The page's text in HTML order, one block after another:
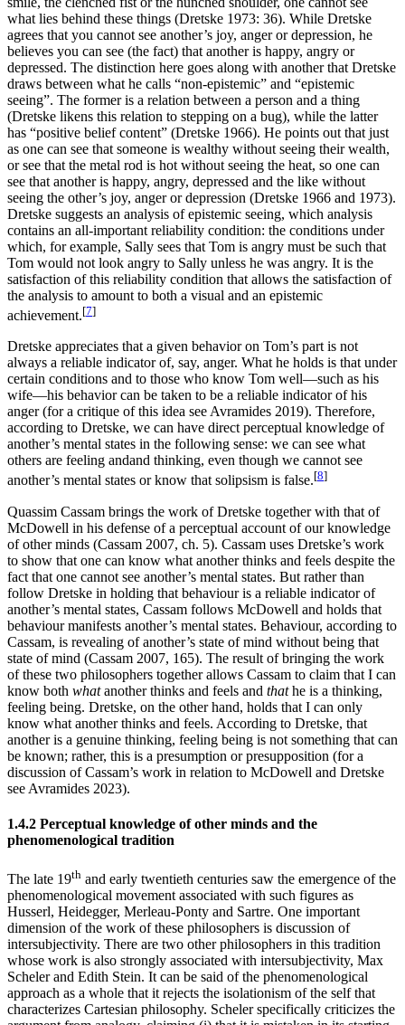
what lies behind these things (Dretske 1973: 36). While Dretske
agrees that you cannot see another’s joy, anger or depression, he
believes you can see (the fact) that another is happy, angry or
depressed. The distinction here goes along with another that Dretske
draws between what he calls “non-epistemic” and “epistemic
seeing”. The former is a relation between a person and a thing
(Dretske likens this relation to stepping on a bug), while the latter
has “positive belief content” (Dretske 1966). He points out that just
as one can see that someone is wealthy without seeing their wealth,
or see that the metal rod is hot without seeing the heat, so one can
see that another is happy, angry, depressed and the like without
seeing the other’s joy, anger or depression (Dretske 1966 and 1973).
Dretske suggests an analysis of epistemic seeing, which analysis
contains an all-important reliability condition: the conditions under
which, for example, Sally sees that Tom is angry must be such that
Tom would not look angry to Sally unless he was angry. It is the
satisfaction of this reliability condition that allows the satisfaction of
the analysis to amount to both a visual and an epistemic
achievement.[7]
Dretske appreciates that a given behavior on Tom’s part is not
always a reliable indicator of, say, anger. What he holds is that under
certain conditions and to those who know Tom well—such as his
wife—his behavior can be taken to be a reliable indicator of his
anger (for a critique of this idea see Avramides 2019). Therefore,
according to Dretske, we can have direct perceptual knowledge of
another’s mental states in the following sense: we can see what
others are feeling andand thinking, even though we cannot see
another’s mental states or know that solipsism is false.[8]
Quassim Cassam brings the work of Dretske together with that of
McDowell in his defense of a perceptual account of our knowledge
of other minds (Cassam 2007, ch. 5). Cassam uses Dretske’s work
to show that one can know what another thinks and feels despite the
fact that one cannot see another’s mental states. But rather than
follow Dretske in holding that behaviour is a reliable indicator of
another’s mental states, Cassam follows McDowell and holds that
behaviour manifests another’s mental states. Behaviour, according to
Cassam, is revealing of another’s state of mind without being that
state of mind (Cassam 2007, 165). The result of bringing the work
of these two philosophers together allows Cassam to claim that I can
know both whatanother thinks and feels and thathe is a thinking,
feeling being. Dretske, on the other hand, holds that I can only
know what another thinks and feels. According to Dretske, that
another is a genuine thinking, feeling being is not something that can
be known; rather, this is a presumption or presupposition (for a
discussion of Cassam’s work in relation to McDowell and Dretske
see Avramides 2023).
1.4.2 Perceptual knowledge of other minds and the
phenomenological tradition
The late 19th and early twentieth centuries saw the emergence of the
phenomenological movement associated with such figures as
Husserl, Heidegger, Merleau-Ponty and Sartre. One important
dimension of the work of these philosophers is discussion of
intersubjectivity. There are two other philosophers in this tradition
whose work is also strongly associated with intersubjectivity, Max
Scheler and Edith Stein. It can be said of the phenomenological
approach as a whole that it rejects the isolationism of the self that
characterizes Cartesian philosophy. Scheler specifically criticizes the